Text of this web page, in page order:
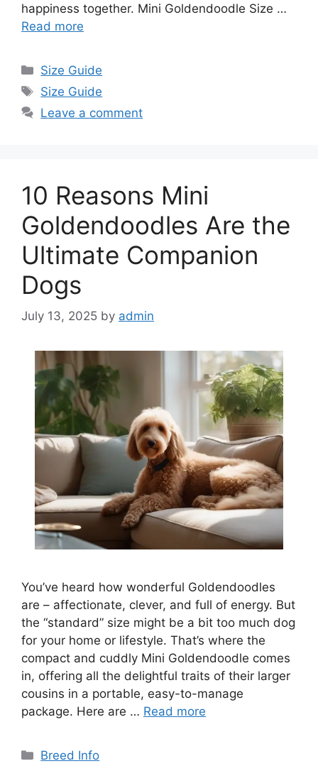
happiness together. Mini Goldendoodle Size …
Read more
Categories
Size Guide
Tags
Size Guide
Leave a comment
10 Reasons Mini
Goldendoodles Are the
Ultimate Companion
Dogs
July 13, 2025 by admin
You’ve heard how wonderful Goldendoodles
are – affectionate, clever, and full of energy. But
the “standard” size might be a bit too much dog
for your home or lifestyle. That’s where the
compact and cuddly Mini Goldendoodle comes
in, offering all the delightful traits of their larger
cousins in a portable, easy-to-manage
package. Here are … Read more
Categories
Breed Info